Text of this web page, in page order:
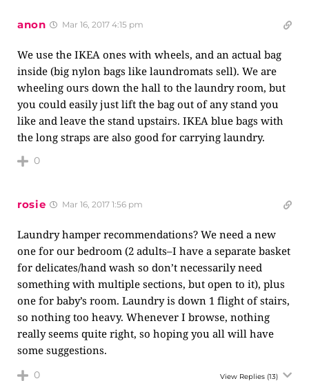
anon Mar 16, 2017 4:15 pm
We use the IKEA ones with wheels, and an actual bag
inside (big nylon bags like laundromats sell). We are
wheeling ours down the hall to the laundry room, but
you could easily just lift the bag out of any stand you
like and leave the stand upstairs. IKEA blue bags with
the long straps are also good for carrying laundry.
0
rosie Mar 16, 2017 1:56 pm
Laundry hamper recommendations? We need a new
one for our bedroom (2 adults–I have a separate basket
for delicates/hand wash so don’t necessarily need
something with multiple sections, but open to it), plus
one for baby’s room. Laundry is down 1 flight of stairs,
so nothing too heavy. Whenever I browse, nothing
really seems quite right, so hoping you all will have
some suggestions.
0 View Replies (13)